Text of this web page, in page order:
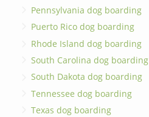
Pennsylvania dog boarding
Puerto Rico dog boarding
Rhode Island dog boarding
South Carolina dog boarding
South Dakota dog boarding
Tennessee dog boarding
Texas dog boarding